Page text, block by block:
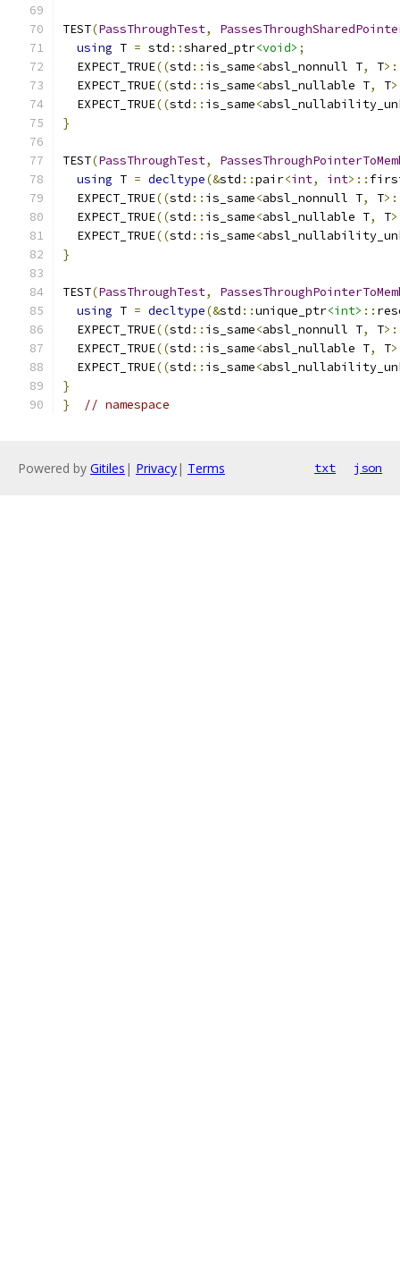
TEST(PassThroughTest,
using T = std ::shared_ptr<void> ;
  EXPECT_TRUE
((std :: is_same<absl_nonnull T, T
  EXPECT_TRUE
((std :: is_same<absl_nullable T, T
  EXPECT_TRUE
((std :: is_same<
}
TEST(PassThroughTest,
using T = decltype(&std ::pair<int, int>::
  EXPECT_TRUE
((std :: is_same<absl_nonnull T, T
  EXPECT_TRUE
((std :: is_same<absl_nullable T, T
  EXPECT_TRUE
((std :: is_same<
}
TEST(PassThroughTest,
using T = decltype(&std ::unique_ptr<int> ::
  EXPECT_TRUE
((std :: is_same<absl_nonnull T, T
  EXPECT_TRUE
((std :: is_same<absl_nullable T, T
  EXPECT_TRUE
((std :: is_same<
}
}
// namespace
Powered by Gitiles | Privacy| Terms txt json